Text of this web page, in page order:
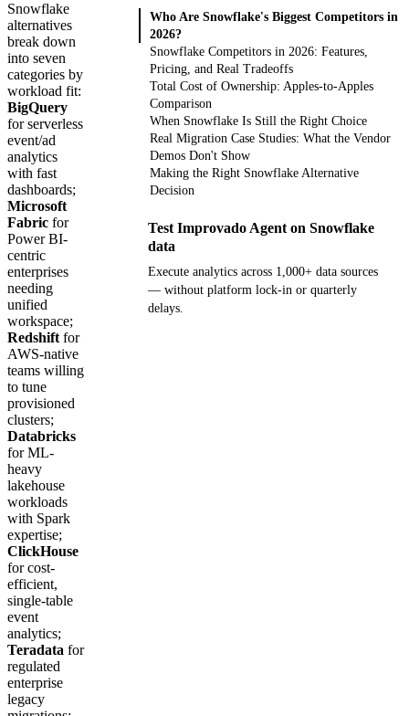
Snowflake
alternatives
break down
into seven
categories by
workload fit:
BigQuery
for serverless
event/ad
analytics
with fast
dashboards;
Microsoft
Fabric for
Power BI-
centric
enterprises
needing
unified
workspace;
Redshift for
AWS-native
teams willing
to tune
provisioned
clusters;
Databricks
for ML-
heavy
lakehouse
workloads
with Spark
expertise;
ClickHouse
for cost-
efficient,
single-table
event
analytics;
Teradata for
regulated
enterprise
legacy
Who Are Snowflake's Biggest Competitors in
2026?
Snowflake Competitors in 2026: Features,
Pricing, and Real Tradeoffs
Total Cost of Ownership: Apples-to-Apples
Comparison
When Snowflake Is Still the Right Choice
Real Migration Case Studies: What the Vendor
Demos Don't Show
Making the Right Snowflake Alternative
Decision
Test Improvado Agent on Snowflake
data
Execute analytics across 1,000+ data sources
— without platform lock-in or quarterly
delays.